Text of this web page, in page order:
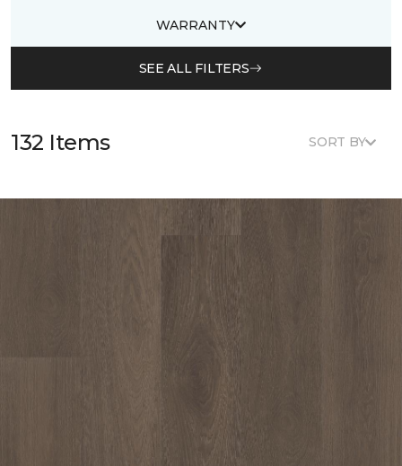
WARRANTY
SEE ALL FILTERS
132 Items SORT BY